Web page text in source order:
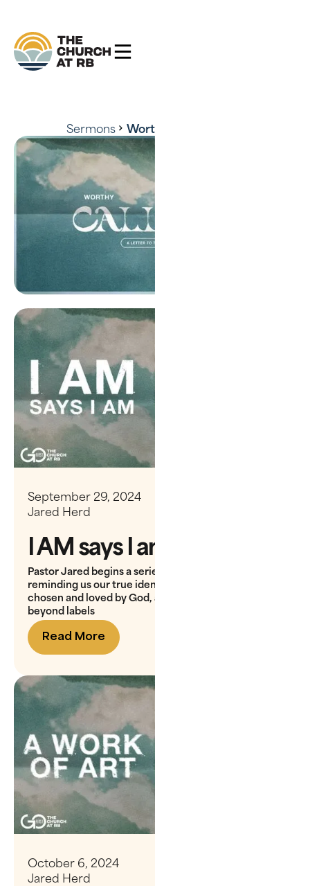
Sermons Worthy of the Calling
September 29, 2024
Jared Herd
I AM says I am
Pastor Jared begins a series on Ephesians,
reminding us our true identity is shaped by being
chosen and loved by God, adopted as His children
beyond labels
Read More
October 6, 2024
Jared Herd